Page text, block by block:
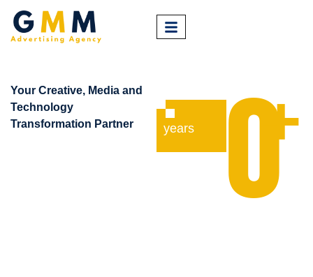
Your Creative, Media and
Technology
Transformation Partner
years 0
+